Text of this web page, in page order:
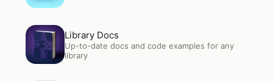
OpenLibrary Docs
Library Docs
Up-to-date docs and code examples for any
library